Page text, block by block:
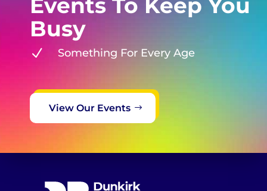
Events To Keep You
Busy
N Something For Every Age
View Our Events